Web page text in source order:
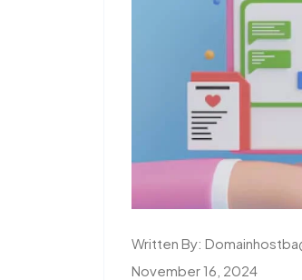
Written By:
November 16, 2024